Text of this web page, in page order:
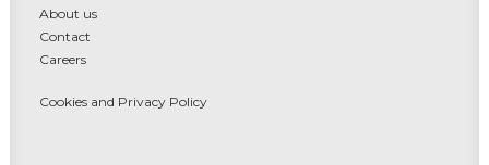
About us
Contact
Careers
Cookies and Privacy Policy